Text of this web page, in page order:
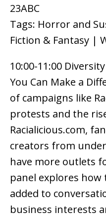
23ABC
Tags: Horror and
Fiction & Fantasy |
10:00-11:00
You Can Make a
of campaigns like
protests and the
Racialicious.com,
creators from
have more outlets
panel explores how
added to
business interests